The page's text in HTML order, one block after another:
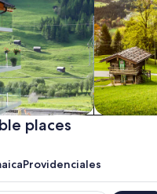
& Condos
places
Providenciales